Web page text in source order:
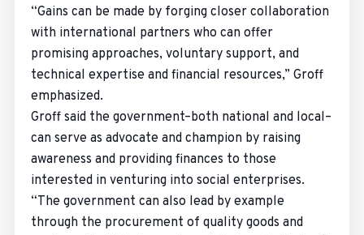
“Gains can be made by forging closer collaboration
with international partners who can offer
promising approaches, voluntary support, and
technical expertise and financial resources,” Groff
emphasized.
Groff said the government–both national and local–
can serve as advocate and champion by raising
awareness and providing finances to those
interested in venturing into social enterprises.
“The government can also lead by example
through the procurement of quality goods and